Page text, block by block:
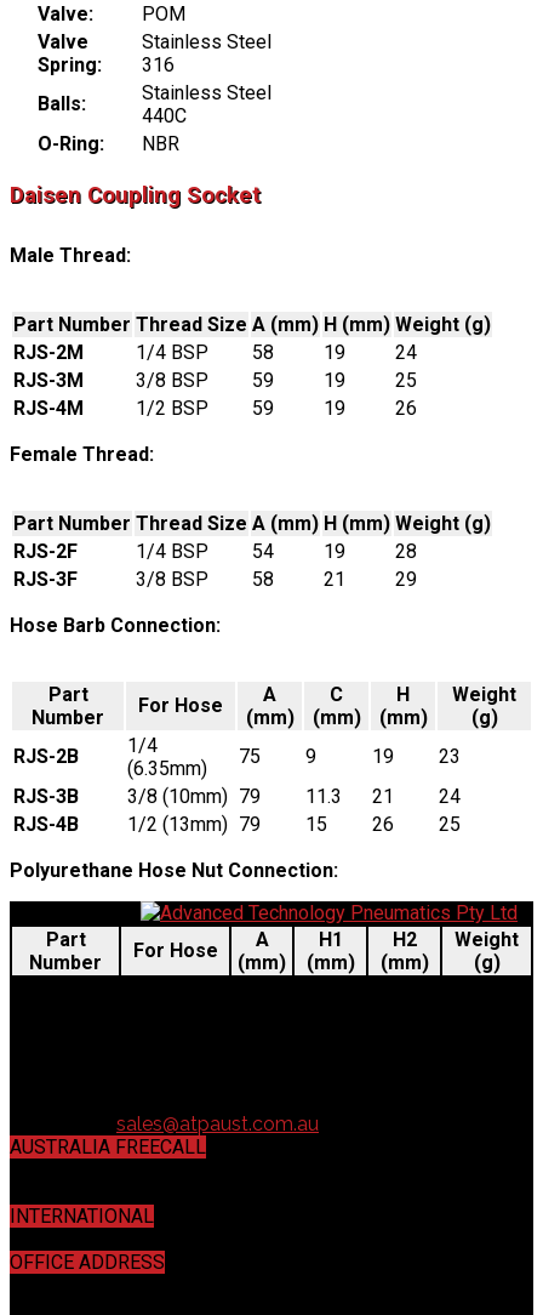
Valve:
POM
Valve
Spring:
Stainless Steel
316
Balls:
Stainless Steel
440C
O-Ring:
NBR
Daisen Coupling Socket
Male Thread:
Part Number Thread Size A (mm) H (mm) Weight (g)
RJS-2M
1/4 BSP 58 19
24
RJS-3M
3/8 BSP 59 19
25
RJS-4M
1/2 BSP 59 19
26
Female Thread:
Part Number Thread Size A (mm) H (mm) Weight (g)
RJS-2F
1/4 BSP 54 19
28
RJS-3F
3/8 BSP 58 21
29
Hose Barb Connection:
Part
Number
For Hose
A
(mm)
C
(mm)
H
(mm)
Weight
(g)
RJS-2B
1/4
(6.35mm)
75 9 19
23
RJS-3B
3/8 (10mm) 79 11.3 21
24
RJS-4B
1/2 (13mm) 79 15 26
25
Polyurethane Hose Nut Connection:
Part
Number
For Hose
A
(mm)
H1
(mm)
H2
(mm)
Weight
(g)
sales@atpaust.com.au
AUSTRALIA FREECALL
INTERNATIONAL
OFFICE ADDRESS